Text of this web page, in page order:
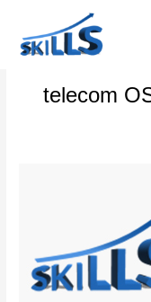
content
telecom
The
Blueprint